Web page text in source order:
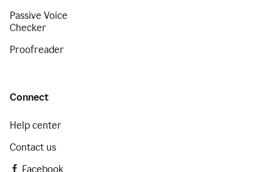
Passive Voice
Checker
Proofreader
Connect
Help center
Contact us
Facebook